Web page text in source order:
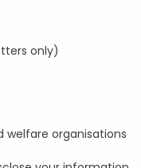
only)
welfare organisations